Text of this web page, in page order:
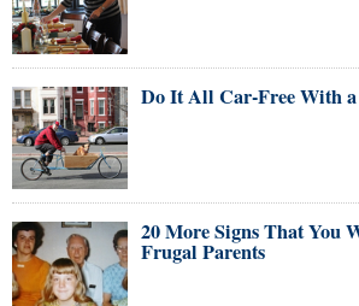
Do It All Car-Free With
20 More Signs That You
Frugal Parents